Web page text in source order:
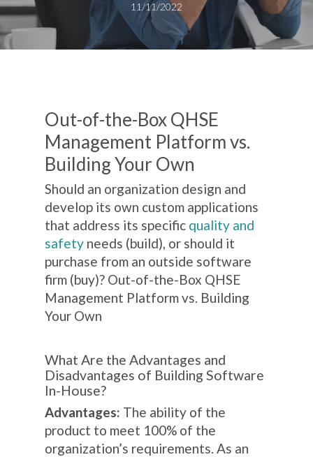
11/11/2022
Out-of-the-Box QHSE
Management Platform vs.
Building Your Own
Should an organization design and
develop its own custom applications
that address its specific quality and
safety needs (build), or should it
purchase from an outside software
firm (buy)? Out-of-the-Box QHSE
Management Platform vs. Building
Your Own
What Are the Advantages and
Disadvantages of Building Software
In-House?
Advantages: The ability of the
product to meet 100% of the
organization’s requirements. As an